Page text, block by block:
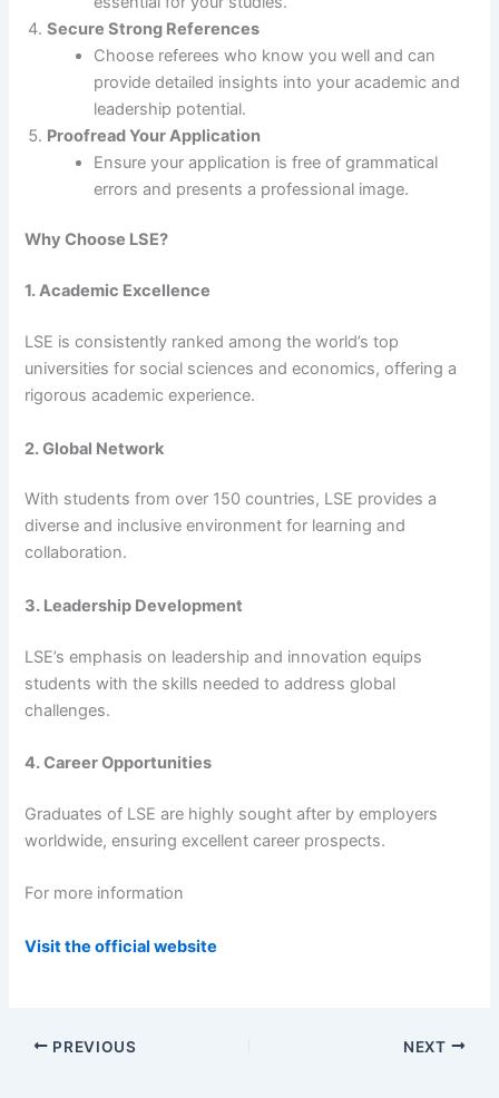
Secure Strong References
Choose referees who know you well and can
provide detailed insights into your academic and
leadership potential.
Proofread Your Application
Ensure your application is free of grammatical
errors and presents a professional image.
Why Choose LSE?
1. Academic Excellence
LSE is consistently ranked among the world’s top
universities for social sciences and economics, offering a
rigorous academic experience.
2. Global Network
With students from over 150 countries, LSE provides a
diverse and inclusive environment for learning and
collaboration.
3. Leadership Development
LSE’s emphasis on leadership and innovation equips
students with the skills needed to address global
challenges.
4. Career Opportunities
Graduates of LSE are highly sought after by employers
worldwide, ensuring excellent career prospects.
For more information
Visit the official website
PREVIOUS NEXT